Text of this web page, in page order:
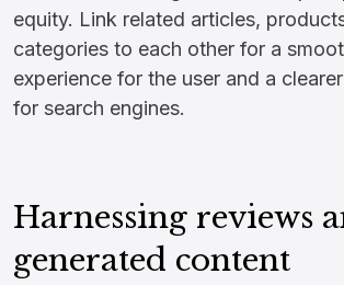
equity. Link related articles,
categories to each other for a
experience for the user and a
for search engines.
Harnessing reviews
generated content